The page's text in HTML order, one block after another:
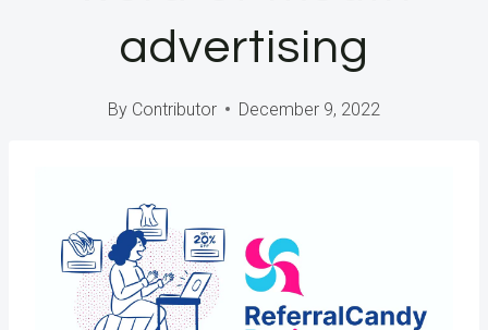
advertising
By Contributor December 9, 2022